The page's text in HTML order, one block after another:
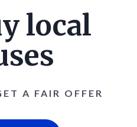
local
A FAIR OFFER